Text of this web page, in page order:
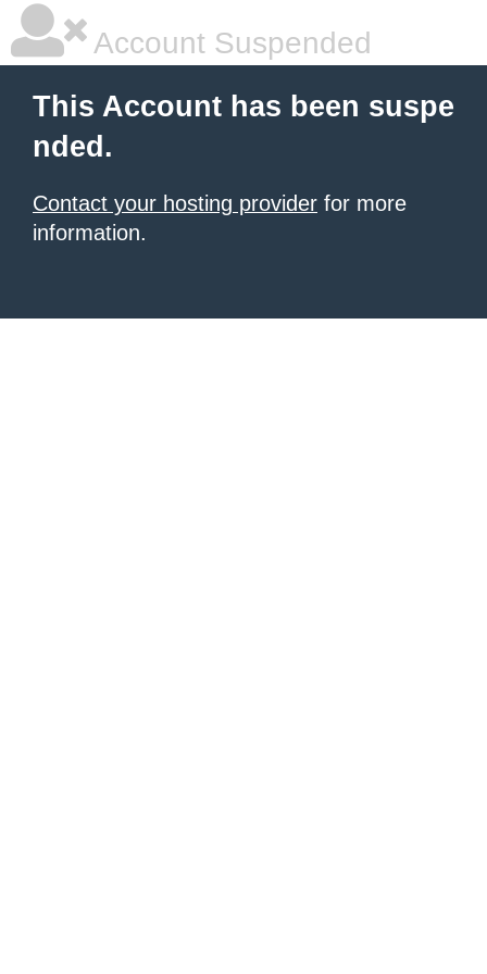
Account Suspended
This Account has been suspe
nded.
Contact your hosting provider for more
information.